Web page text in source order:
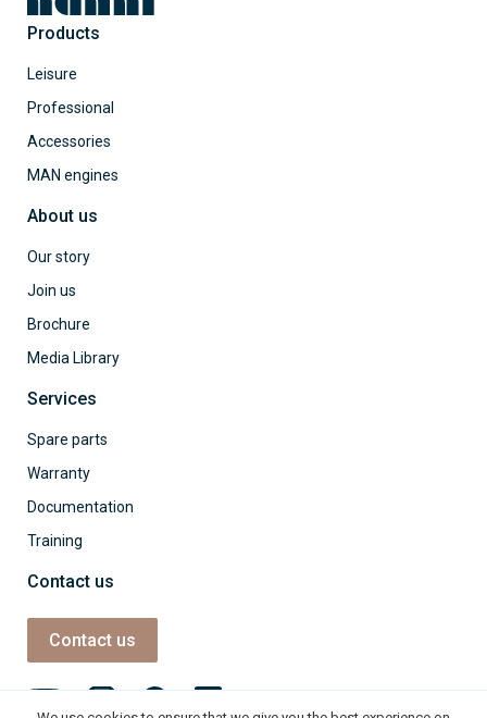
Products
Leisure
Professional
Accessories
MAN engines
About us
Our story
Join us
Brochure
Media Library
Services
Spare parts
Warranty
Documentation
Training
Contact us
Contact us